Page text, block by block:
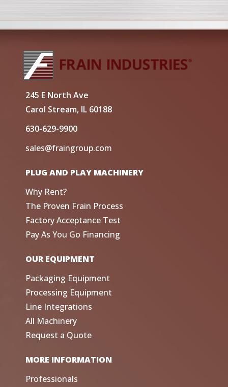
245 E North Ave
Carol Stream, IL 60188
630-629-9900
sales@fraingroup.com
PLUG AND PLAY MACHINERY
Why Rent?
The Proven Frain Process
Factory Acceptance Test
Pay As You Go Financing
OUR EQUIPMENT
Packaging Equipment
Processing Equipment
Line Integrations
All Machinery
Request a Quote
MORE INFORMATION
Professionals